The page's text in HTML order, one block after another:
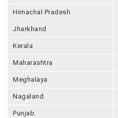
Himachal Pradesh
Jharkhand
Kerala
Maharashtra
Meghalaya
Nagaland
Punjab